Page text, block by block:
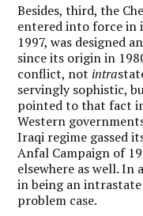
Besides, third, the
entered into force
1997, was designed
since its origin in
conflict, not intra
servingly sophistic,
pointed to that fact
Western
Iraqi regime gassed
Anfal Campaign of
elsewhere as well. In
in being an
problem case.